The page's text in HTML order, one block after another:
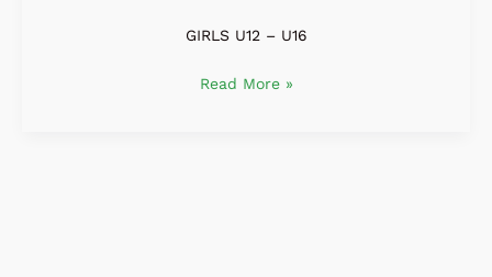
GIRLS U12 – U16
Read More »